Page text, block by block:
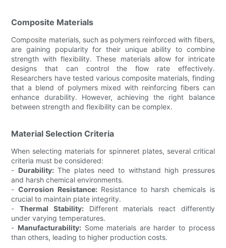
Composite Materials
Composite materials, such as polymers reinforced with fibers,
are gaining popularity for their unique ability to combine
strength with flexibility. These materials allow for intricate
designs that can control the flow rate effectively.
Researchers have tested various composite materials, finding
that a blend of polymers mixed with reinforcing fibers can
enhance durability. However, achieving the right balance
between strength and flexibility can be complex.
Material Selection Criteria
When selecting materials for spinneret plates, several critical
criteria must be considered:
- Durability:The plates need to withstand high pressures
and harsh chemical environments.
- Corrosion Resistance:Resistance to harsh chemicals is
crucial to maintain plate integrity.
-Thermal Stability:Different materials react differently
under varying temperatures.
- Manufacturability: Some materials are harder to process
than others, leading to higher production costs.